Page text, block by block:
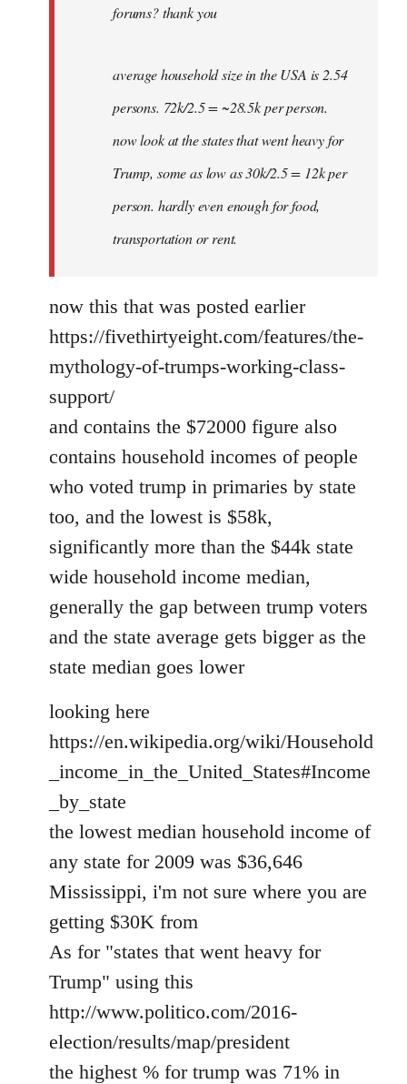
forums? thank you
average household size in the USA is 2.54
persons. 72k/2.5 = ~28.5k per person.
now look at the states that went heavy for
Trump, some as low as 30k/2.5 = 12k per
person. hardly even enough for food,
transportation or rent.
now this that was posted earlier
https://fivethirtyeight.com/features/the-
mythology-of-trumps-working-class-
support/
and contains the $72000 figure also
contains household incomes of people
who voted trump in primaries by state
too, and the lowest is $58k,
significantly more than the $44k state
wide household income median,
generally the gap between trump voters
and the state average gets bigger as the
state median goes lower
looking here
https://en.wikipedia.org/wiki/Household
_income_in_the_United_States#Income
_by_state
the lowest median household income of
any state for 2009 was $36,646
Mississippi, i'm not sure where you are
getting $30K from
As for "states that went heavy for
Trump" using this
http://www.politico.com/2016-
election/results/map/president
the highest % for trump was 71% in